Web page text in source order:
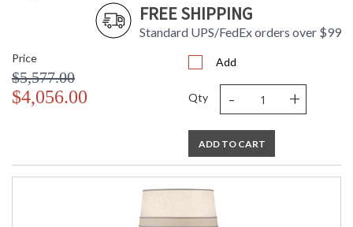
FREE SHIPPING
Standard UPS/FedEx orders over $99
Price
$5,577.00
$4,056.00
Add
Qty - +
ADD TO CART